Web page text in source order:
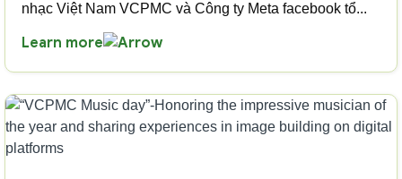
nhạc Việt Nam VCPMC và Công ty Meta facebook tổ...
Learn more